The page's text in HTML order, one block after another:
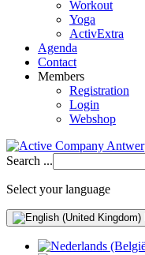
Workout
Yoga
ActivExtra
Agenda
Contact
Members
Registration
Login
Webshop
Search ...
Select your language